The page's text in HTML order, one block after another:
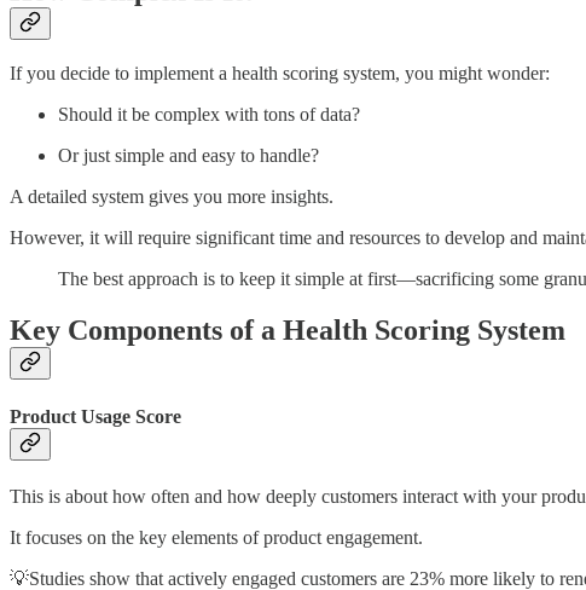
If you decide to implement a health scoring system, you might wonder:
Should it be complex with tons of data?
Or just simple and easy to handle?
A detailed system gives you more insights.
However, it will require significant time and resources to develop and
The best approach is to keep it simple at first—sacrificing some
Key Components of a Health Scoring System
Product Usage Score
This is about how often and how deeply customers interact with your
It focuses on the key elements of product engagement.
💡Studies show that actively engaged customers are 23% more likely to